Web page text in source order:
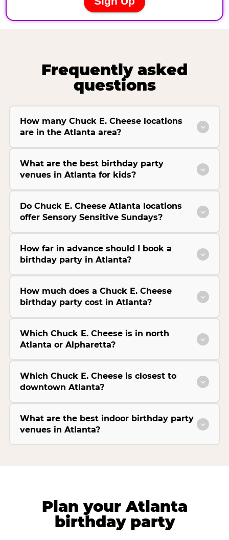
Frequently asked
questions
How many Chuck E. Cheese locations
are in the Atlanta area?
What are the best birthday party
venues in Atlanta for kids?
Do Chuck E. Cheese Atlanta locations
offer Sensory Sensitive Sundays?
How far in advance should I book a
birthday party in Atlanta?
How much does a Chuck E. Cheese
birthday party cost in Atlanta?
Which Chuck E. Cheese is in north
Atlanta or Alpharetta?
Which Chuck E. Cheese is closest to
downtown Atlanta?
What are the best indoor birthday party
venues in Atlanta?
Plan your Atlanta
birthday party